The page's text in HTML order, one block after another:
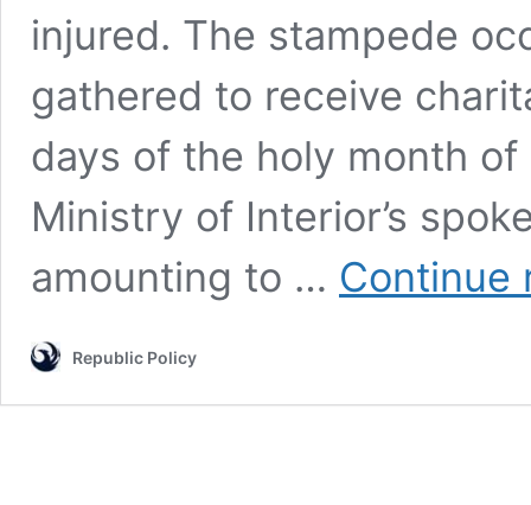
injured. The stampede
gathered to receive
days of the holy month
Ministry of Interior’s
amounting to … Continue
Republic Policy